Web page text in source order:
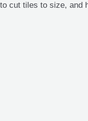
cut tiles to size, and